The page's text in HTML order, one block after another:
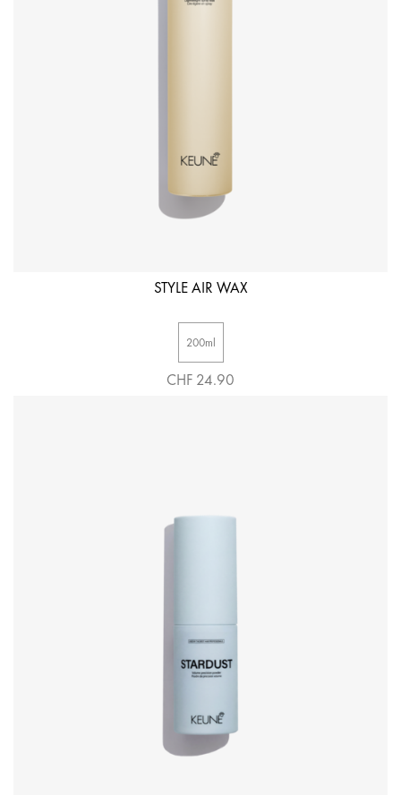
STYLE AIR WAX
200ml
CHF 24.90